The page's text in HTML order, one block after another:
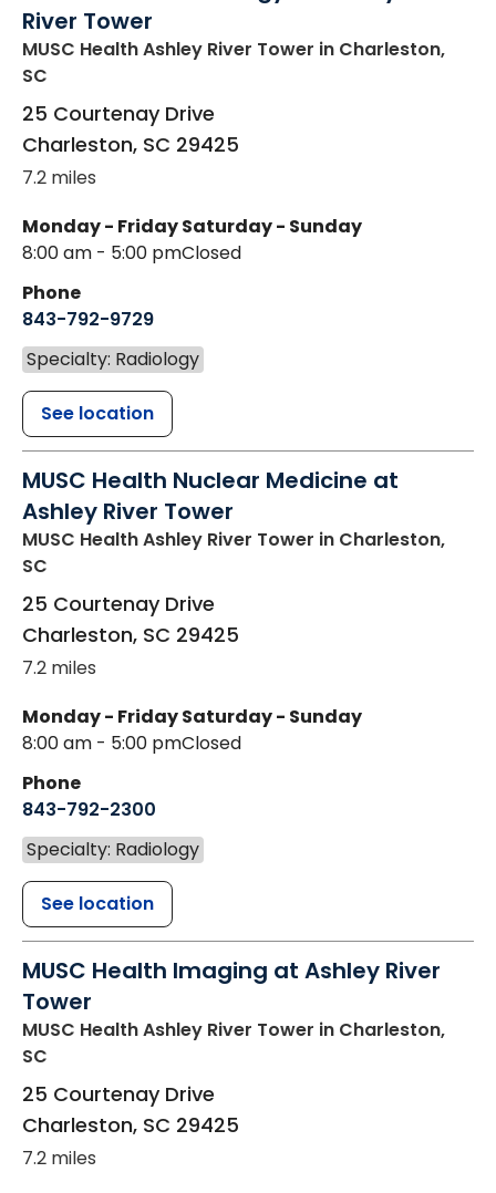
River Tower
MUSC Health Ashley River Tower in Charleston,
SC
25 Courtenay Drive
Charleston, SC 29425
7.2 miles
Monday - Friday
8:00 am - 5:00 pm
Saturday - Sunday
Closed
Phone
843-792-9729
Specialty: Radiology
See location
MUSC Health Nuclear Medicine at
Ashley River Tower
MUSC Health Ashley River Tower in Charleston,
SC
25 Courtenay Drive
Charleston, SC 29425
7.2 miles
Monday - Friday
8:00 am - 5:00 pm
Saturday - Sunday
Closed
Phone
843-792-2300
Specialty: Radiology
See location
MUSC Health Imaging at Ashley River
Tower
MUSC Health Ashley River Tower in Charleston,
SC
25 Courtenay Drive
Charleston, SC 29425
7.2 miles